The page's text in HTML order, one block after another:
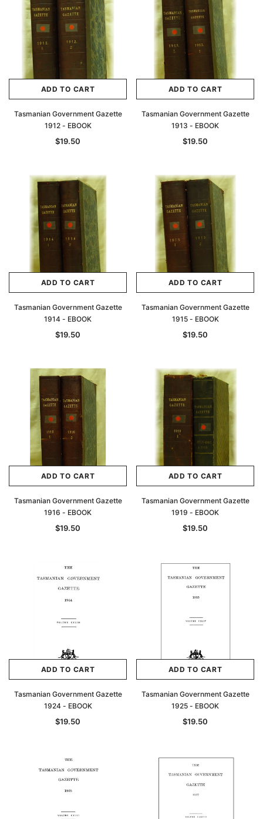
ADD TO CART
Tasmanian Government Gazette
1912 - EBOOK
$19.50
ADD TO CART
Tasmanian Government Gazette
1913 - EBOOK
$19.50
ADD TO CART
Tasmanian Government Gazette
1914 - EBOOK
$19.50
ADD TO CART
Tasmanian Government Gazette
1915 - EBOOK
$19.50
ADD TO CART
Tasmanian Government Gazette
1916 - EBOOK
$19.50
ADD TO CART
Tasmanian Government Gazette
1919 - EBOOK
$19.50
ADD TO CART
Tasmanian Government Gazette
1924 - EBOOK
$19.50
ADD TO CART
Tasmanian Government Gazette
1925 - EBOOK
$19.50